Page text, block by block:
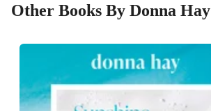
Other Books By Donna Hay